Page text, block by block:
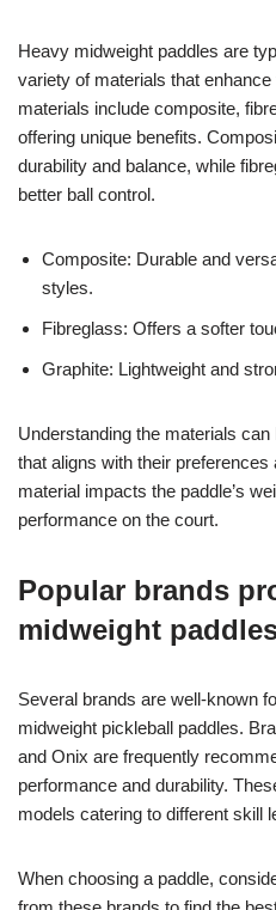
Heavy midweight paddles are
variety of materials that
materials include composite,
offering unique benefits.
durability and balance, while
better ball control.
Composite: Durable and
styles.
Fibreglass: Offers a softer
Graphite: Lightweight and
Understanding the materials
that aligns with their
material impacts the paddle’s
performance on the court.
Popular brands
midweight
Several brands are well-known
midweight pickleball paddles.
and Onix are frequently
performance and durability.
models catering to different skill
When choosing a paddle,